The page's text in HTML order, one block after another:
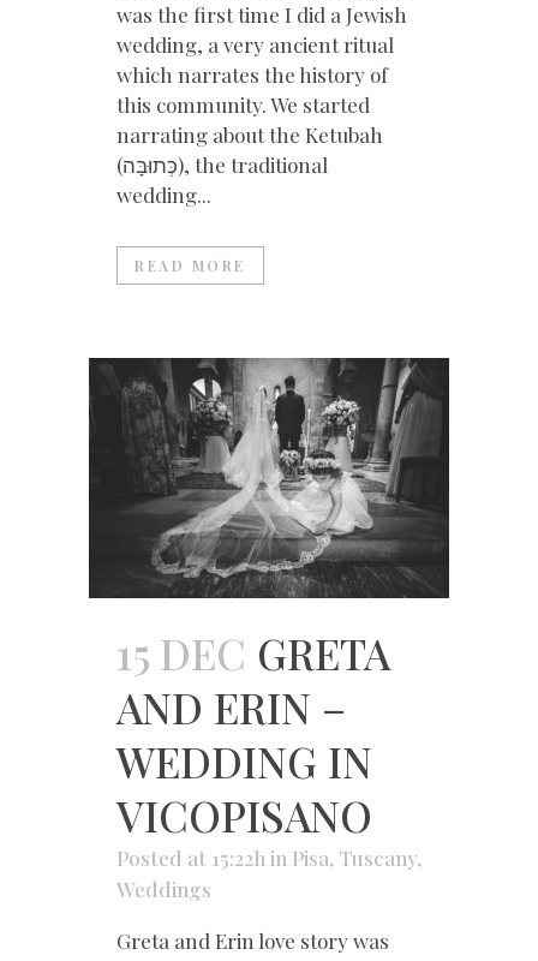
was the first time I did a Jewish
wedding, a very ancient ritual
which narrates the history of
this community. We started
narrating about the Ketubah
(כְּתוּבָּה), the traditional
wedding...
READ MORE
15 DEC GRETA
AND ERIN –
WEDDING IN
VICOPISANO
Posted at 15:22h in Pisa, Tuscany,
Weddings
Greta and Erin love story was